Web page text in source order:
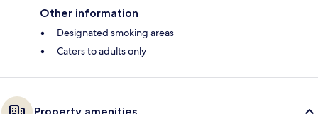
Other information
Designated smoking areas
Caters to adults only